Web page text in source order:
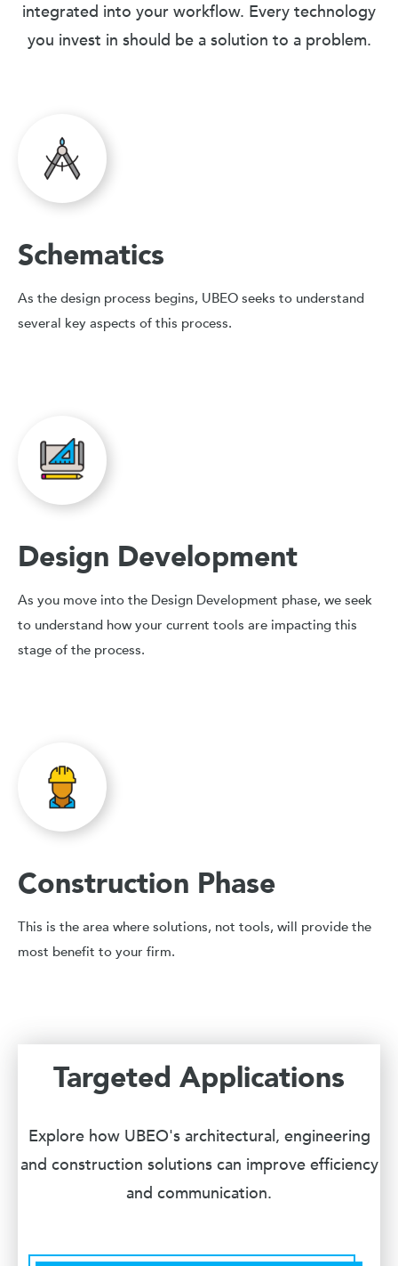
integrated into your workflow. Every technology
you invest in should be a solution to a problem.
Schematics
As the design process begins, UBEO seeks to understand
several key aspects of this process.
Design Development
As you move into the Design Development phase, we seek
to understand how your current tools are impacting this
stage of the process.
Construction Phase
This is the area where solutions, not tools, will provide the
most benefit to your firm.
Targeted Applications
Explore how UBEO's architectural, engineering
and construction solutions can improve efficiency
and communication.